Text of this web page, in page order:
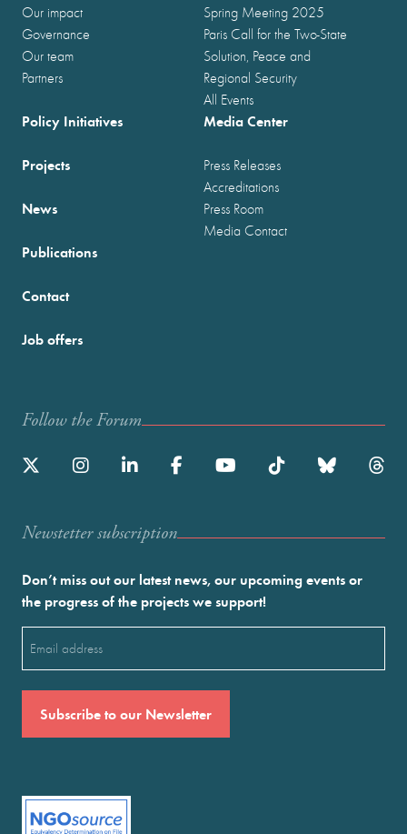
Our impact
Governance
Our team
Partners
Spring Meeting 2025
Paris Call for the Two-State
Solution, Peace and
Regional Security
All Events
Policy Initiatives
Projects
News
Publications
Media Center
Press Releases
Accreditations
Press Room
Media Contact
Contact
Job offers
Follow the Forum
Newstetter subscription
Don’t miss out our latest news, our upcoming events or
the progress of the projects we support!
(Required)